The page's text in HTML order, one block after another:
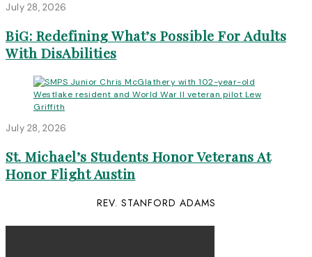
July 28, 2026
BiG: Redefining What’s Possible For Adults
With DisAbilities
July 28, 2026
St. Michael’s Students Honor Veterans At
Honor Flight Austin
REV. STANFORD ADAMS